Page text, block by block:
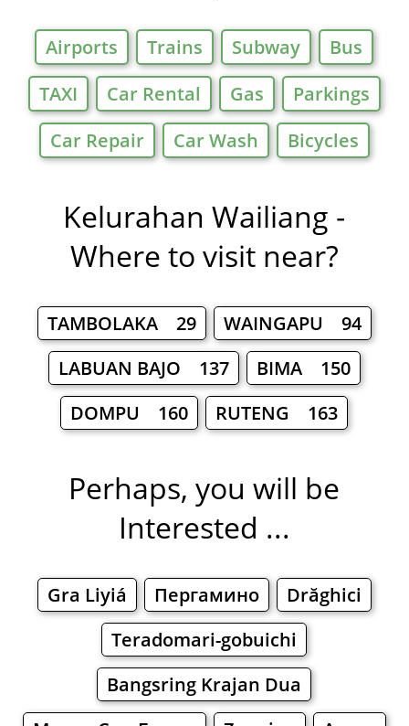
Airports Trains Subway
Bus
TAXI
Car Rental Gas
Parkings
Car Repair
Car Wash Bicycles
Kelurahan Wailiang -
Where to visit near?
TAMBOLAKA 29
WAINGAPU 94
LABUAN BAJO 137
BIMA 150
DOMPU 160
RUTENG 163
Perhaps, you will be
Interested ...
Gra Liyiá Пергамино
Drăghici
Teradomari-gobuichi
Bangsring Krajan Dua